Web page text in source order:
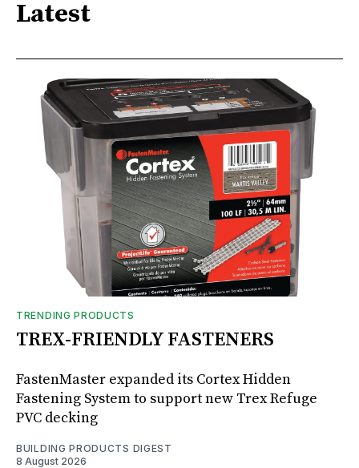
Latest
TRENDING PRODUCTS
TREX-FRIENDLY FASTENERS
FastenMaster expanded its Cortex Hidden
Fastening System to support new Trex Refuge
PVC decking
BUILDING PRODUCTS DIGEST
8 August 2026